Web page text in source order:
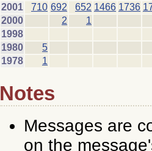
2001
710 692 652 1466 1736
2000
2
1
1998
1980
5
1978
1
Notes
Messages are
on the